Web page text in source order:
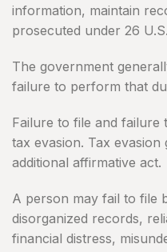
information, maintain
prosecuted under 26
The government
failure to perform that
Failure to file and failure
tax evasion. Tax
additional affirmative act.
A person may fail to file
disorganized records,
financial distress,